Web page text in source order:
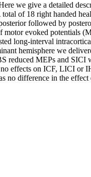
we give a detailed
of 18 right handed
followed by
evoked potentials
long-interval
hemisphere we
reduced MEPs and
effects on ICF, LICI
no difference in the